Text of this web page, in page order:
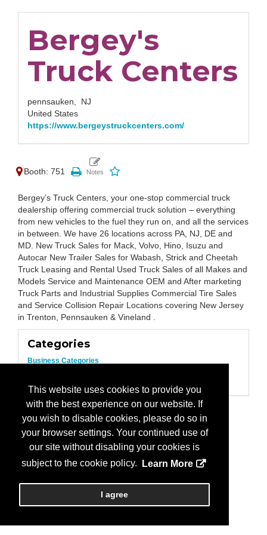
This website uses cookies to provide you
with the best experience on our website. If
you wish to disable cookies, please do so in
your browser settings. Your continued use of
our site without disabling your cookies is
subject to the cookie policy.
Learn More
I agree
Bergey's
Truck Centers
pennsauken, NJ
United States
https://www.bergeystruckcenters.com/
Booth: 751
Bergey’s Truck Centers, your one-stop commercial truck
dealership offering commercial truck solution – everything
from new vehicles to the fuel they run on, and all the services
in between. We have 26 locations across PA, NJ, DE and
MD. New Truck Sales for Mack, Volvo, Hino, Isuzu and
Autocar New Trailer Sales for Wabash, Strick and Cheetah
Truck Leasing and Rental Used Truck Sales of all Makes and
Models Service and Maintenance OEM and After marketing
Truck Parts and Industrial Supplies Commercial Tire Sales
and Service Collision Repair Locations covering New Jersey
in Trenton, Pennsauken & Vineland .
Categories
Business Categories